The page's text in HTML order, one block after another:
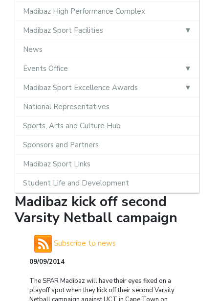
Madibaz High Performance Complex
Madibaz Sport Facilities
News
Events Office
Madibaz Sport Excellence Awards
National Representatives
Sports, Arts and Culture Hub
Sponsors and Partners
Madibaz Sport Links
Student Life and Development
Madibaz kick off second
Varsity Netball campaign
Subscribe to news
09/09/2014
The SPAR Madibaz will have their eyes fixed on a
playoff spot when they kick off their second Varsity